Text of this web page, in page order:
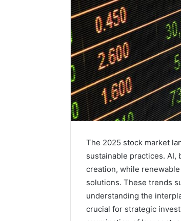
The 2025 stock market
sustainable practices.
creation, while
solutions. These trends
understanding the
crucial for strategic